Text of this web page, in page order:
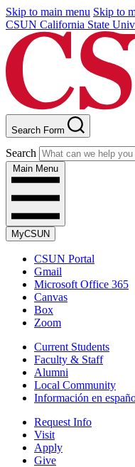
Skip to main menu Skip to
CSUN California State
Search Form
Search
Main Menu
MyCSUN
CSUN Portal
Gmail
Microsoft Office 365
Canvas
Box
Zoom
Current Students
Faculty & Staff
Alumni
Local Community
Información en
Request Info
Visit
Apply
Give